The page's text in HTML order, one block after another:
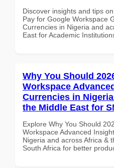
Discover insights and tips
Pay for Google Workspace
Currencies in Nigeria and
East for Academic
Why You Should
Workspace
Currencies in
the Middle East for
Explore Why You Should
Workspace Advanced
Nigeria and across Africa &
South Africa for better